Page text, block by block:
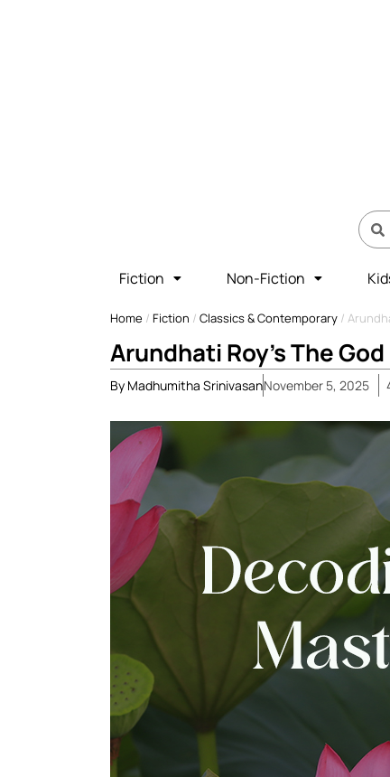
Fiction Non-Fiction
Home / Fiction / Classics & Contemporary /
Arundhati Roy’s The
By Madhumitha SrinivasanNovember 5, 2025